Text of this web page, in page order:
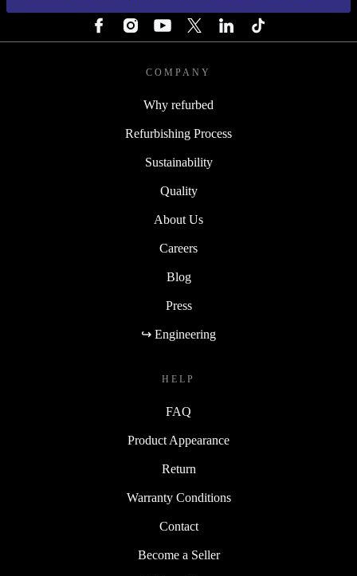
COMPANY
Why refurbed
Refurbishing Process
Sustainability
Quality
About Us
Careers
Blog
Press
↪ Engineering
HELP
FAQ
Product Appearance
Return
Warranty Conditions
Contact
Become a Seller